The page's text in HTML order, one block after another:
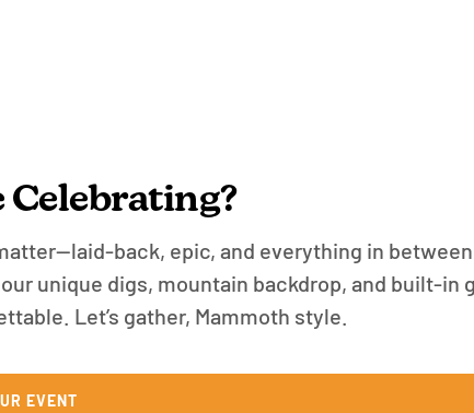
Celebrating?
back, epic, and everything in
unique digs, mountain backdrop, and built-in
Let’s gather, Mammoth style.
EVENT